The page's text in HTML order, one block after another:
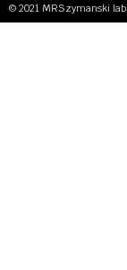
© 2021 MRSzymanski lab